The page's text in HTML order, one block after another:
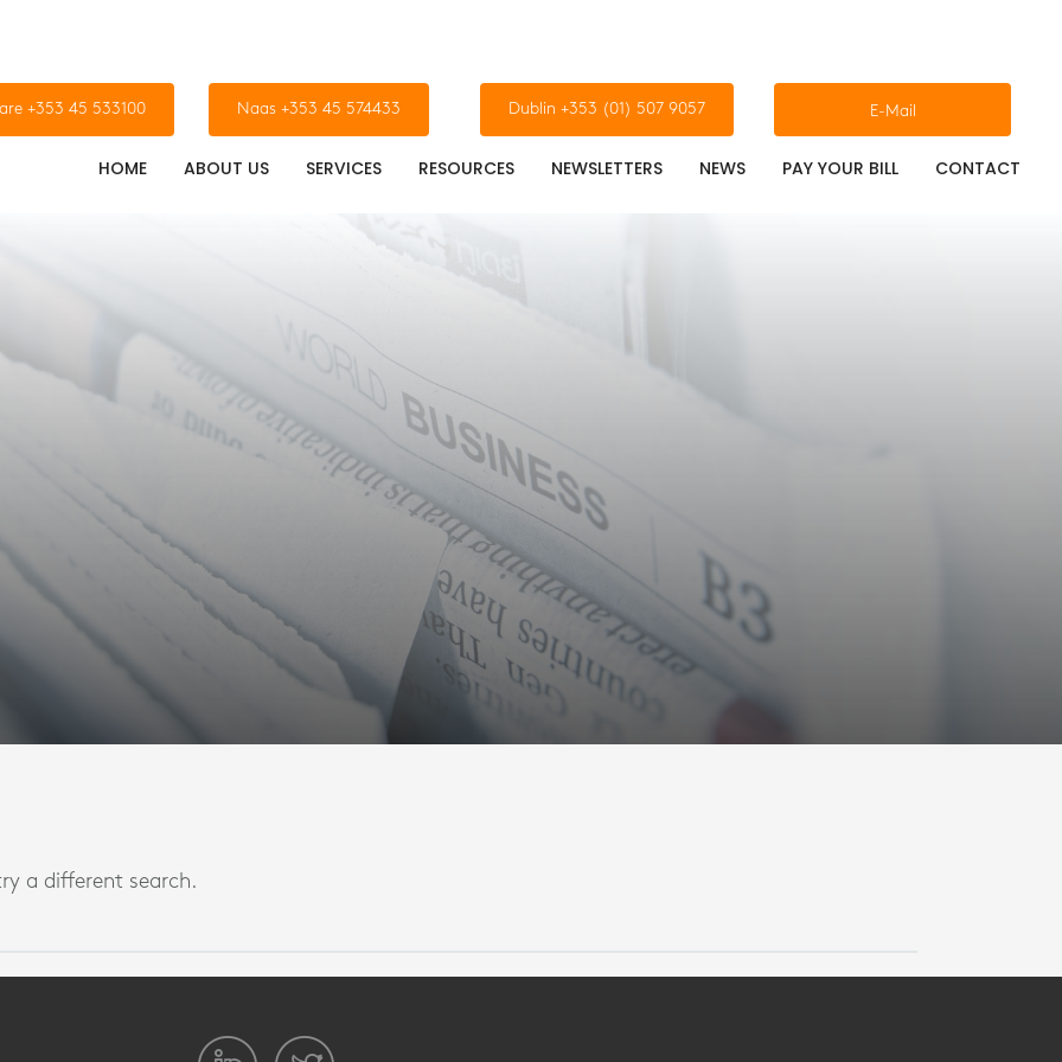
+353 45 533100 Naas +353 45 574433 Dublin +353 (01) 507 9057 E-Mail
HOME ABOUT US SERVICES RESOURCES NEWSLETTERS NEWS PAY YOUR BILL CONTACT
a different search.